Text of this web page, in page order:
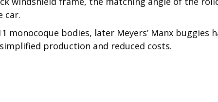
car.
bodies, later Meyers’ Manx buggies
production and reduced costs.